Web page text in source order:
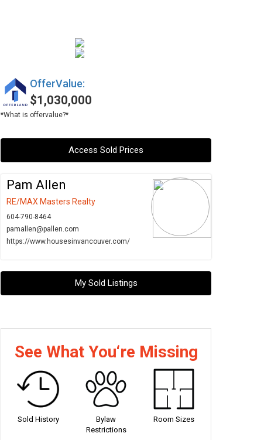
OfferValue:
$1,030,000
*What is offervalue?*
Access Sold Prices
Pam Allen
RE/MAX Masters Realty
604-790-8464
pamallen@pallen.com
https://www.housesinvancouver.com/
My Sold Listings
See What You‘re Missing
Sold History
Bylaw
Restrictions
Room Sizes